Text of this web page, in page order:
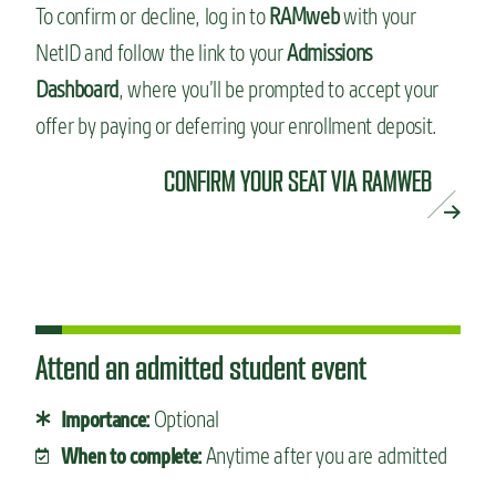
To confirm or decline, log in toRAMwebwith your
NetID and follow the link to yourAdmissions
Dashboard, where you’ll be prompted to accept your
offer by paying or deferring your enrollment deposit.
CONFIRM YOUR SEAT VIA RAMWEB
Attend an admitted student event
Importance:Optional
When to complete:Anytime after you are admitted